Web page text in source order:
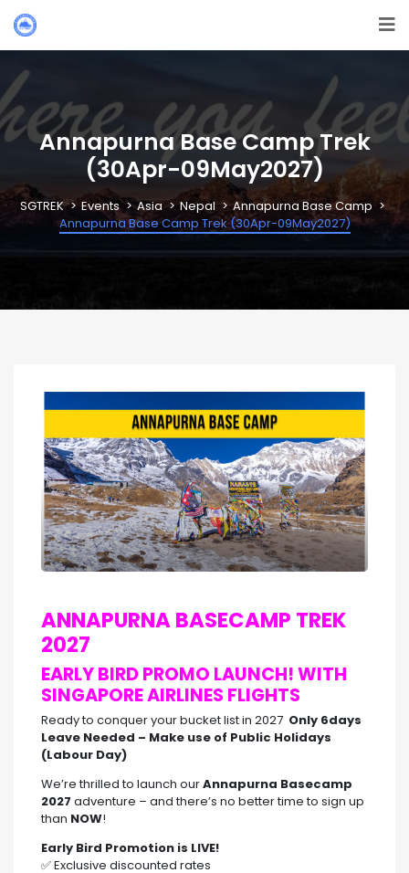
Annapurna Base Camp Trek
(30Apr-09May2027)
SGTREK Events Asia Nepal
Annapurna Base Camp
Annapurna Base Camp Trek (30Apr-09May2027)
ANNAPURNA BASECAMP TREK
2027
EARLY BIRD PROMO LAUNCH! WITH
SINGAPORE AIRLINES FLIGHTS
Ready to conquer your bucket list in 2027 Only 6days
Leave Needed – Make use of Public Holidays
(Labour Day)
We’re thrilled to launch ourAnnapurna Basecamp
2027 adventure – and there’s no better time to sign up
than NOW!
Early Bird Promotion is LIVE!
✅ Exclusive discounted rates